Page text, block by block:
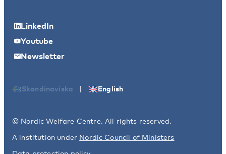
LinkedIn
Youtube
Newsletter
© Nordic Welfare Centre. All rights reserved.
A institution under Nordic Council of Ministers
Skandinaviska | English